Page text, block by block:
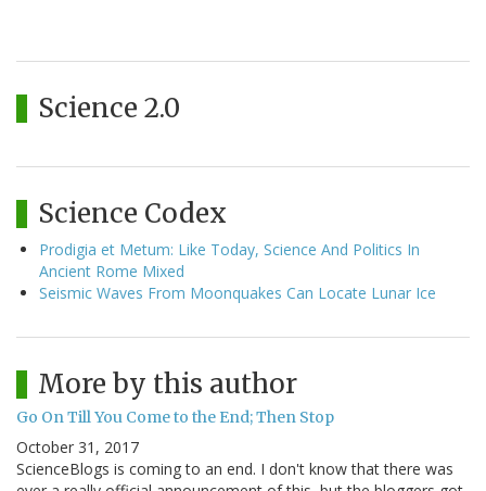
Science 2.0
Science Codex
Prodigia et Metum: Like Today, Science And Politics In
Ancient Rome Mixed
Seismic Waves From Moonquakes Can Locate Lunar Ice
More by this author
Go On Till You Come to the End; Then Stop
October 31, 2017
ScienceBlogs is coming to an end. I don't know that there was